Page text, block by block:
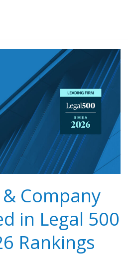
Company
in Legal 500
Rankings